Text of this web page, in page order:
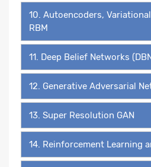
10. Autoencoders,
RBM
11. Deep Belief Networks
12. Generative Adversarial
13. Super Resolution GAN
14. Reinforcement Learning